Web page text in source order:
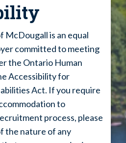
McDougall is an equal
committed to meeting
the Ontario Human
Accessibility for
Act. If you require
to
process, please
the nature of any